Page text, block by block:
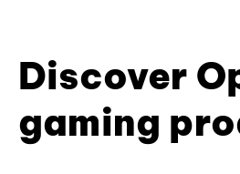
Discover
gaming